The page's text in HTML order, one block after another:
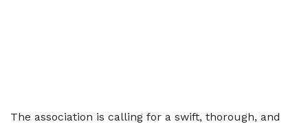
The association is calling for a swift, thorough, and